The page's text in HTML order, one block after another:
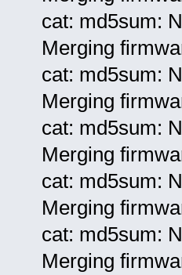
cat: md5sum:
Merging
cat: md5sum:
Merging
cat: md5sum:
Merging
cat: md5sum:
Merging
cat: md5sum:
Merging